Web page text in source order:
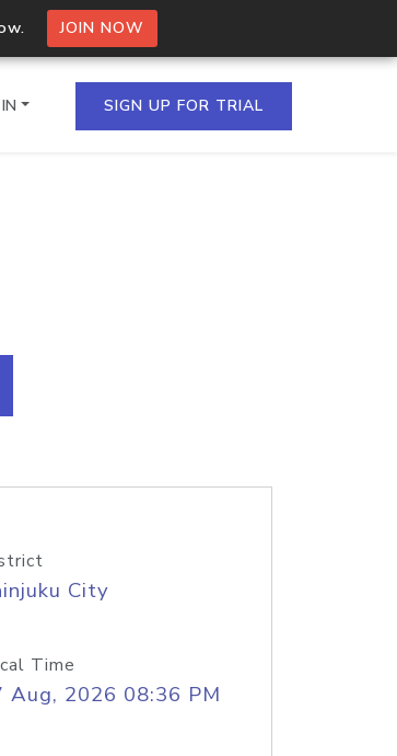
JOIN NOW
a single
SIGN UP FOR TRIAL
City
Time
Aug, 2026 08:36 PM